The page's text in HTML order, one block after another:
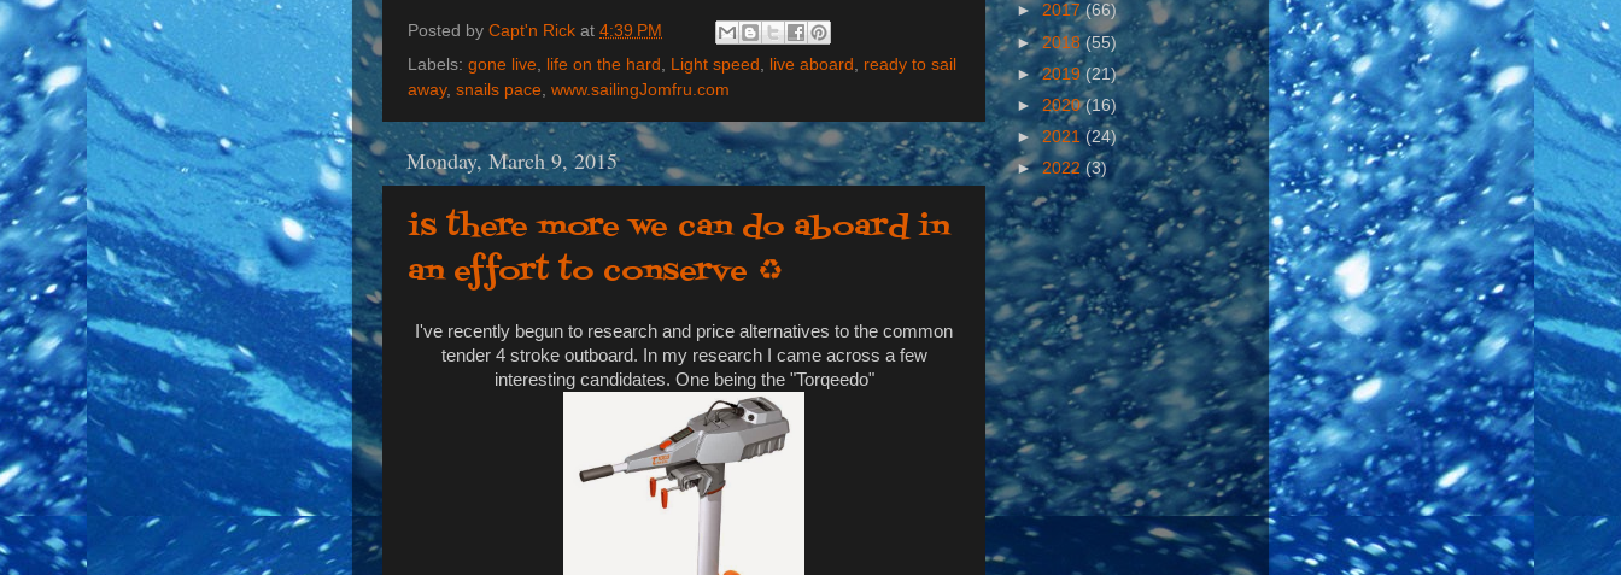
Posted by Capt'n Rick at 4:39 PM
Labels: gone live, life on the hard , Light speed , live aboard , ready to sail
away, snails pace, www.sailingJomfru.com
Monday, March 9, 2015
is there more we can do aboard in
an effort to conserve ♻
I've recently begun to research and price alternatives to the common
tender 4 stroke outboard. In my research I came across a few
interesting candidates. One being the "Torqeedo"
►2017(66)
►2018(55)
►2019(21)
► 2020(16)
► 2021(24)
►2022(3)